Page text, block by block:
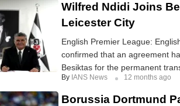
Wilfred Ndidi Joins
Leicester City
English Premier League:
confirmed that an agreement
Besiktas for the permanent
By IANS News 12 months ago
Borussia Dortmund